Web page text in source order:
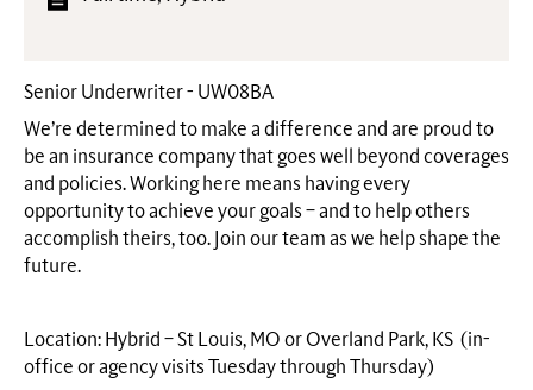
Senior Underwriter - UW08BA
We’re determined to make a difference and are proud to
be an insurance company that goes well beyond coverages
and policies. Working here means having every
opportunity to achieve your goals – and to help others
accomplish theirs, too. Join our team as we help shape the
future.
Location: Hybrid – St Louis, MO or Overland Park, KS (in-
office or agency visits Tuesday through Thursday)